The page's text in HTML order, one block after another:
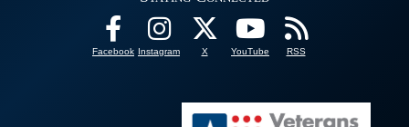
Facebook Instagram X YouTube RSS